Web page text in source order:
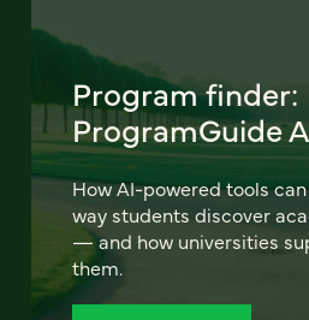
Program finder:
ProgramGuide
How AI-powered tools
way students discover
— and how universities
them.